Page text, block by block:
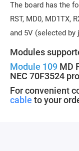
The board has the
RST, MD0, MD1TX,
and 5V (selected by
Modules
Module 109 MD
NEC 70F3524
For convenient
cable to your